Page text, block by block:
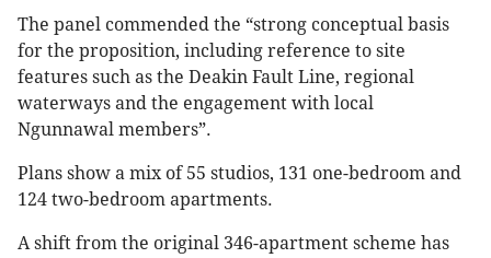
The panel commended the “strong conceptual basis
for the proposition, including reference to site
features such as the Deakin Fault Line, regional
waterways and the engagement with local
Ngunnawal members”.
Plans show a mix of 55 studios, 131 one-bedroom and
124 two-bedroom apartments.
A shift from the original 346-apartment scheme has